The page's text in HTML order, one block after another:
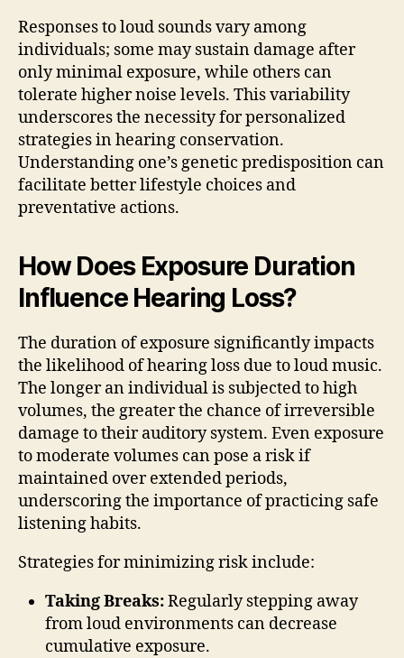
Responses to loud sounds vary among
individuals; some may sustain damage after
only minimal exposure, while others can
tolerate higher noise levels. This variability
underscores the necessity for personalized
strategies in hearing conservation.
Understanding one’s genetic predisposition can
facilitate better lifestyle choices and
preventative actions.
How Does Exposure Duration
Influence Hearing Loss?
The duration of exposure significantly impacts
the likelihood of hearing loss due to loud music.
The longer an individual is subjected to high
volumes, the greater the chance of irreversible
damage to their auditory system. Even exposure
to moderate volumes can pose a risk if
maintained over extended periods,
underscoring the importance of practicing safe
listening habits.
Strategies for minimizing risk include:
Taking Breaks:Regularly stepping away
from loud environments can decrease
cumulative exposure.